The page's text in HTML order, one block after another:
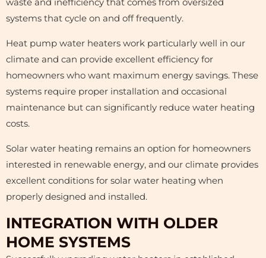
waste and inefficiency that comes from oversized
systems that cycle on and off frequently.
Heat pump water heaters work particularly well in our
climate and can provide excellent efficiency for
homeowners who want maximum energy savings. These
systems require proper installation and occasional
maintenance but can significantly reduce water heating
costs.
Solar water heating remains an option for homeowners
interested in renewable energy, and our climate provides
excellent conditions for solar water heating when
properly designed and installed.
INTEGRATION WITH OLDER
HOME SYSTEMS